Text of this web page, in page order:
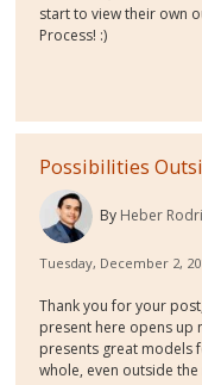
start to view their own
Process! :)
Possibilities
By Heber
Tuesday, December 2,
Thank you for your
present here opens up
presents great models
whole, even outside